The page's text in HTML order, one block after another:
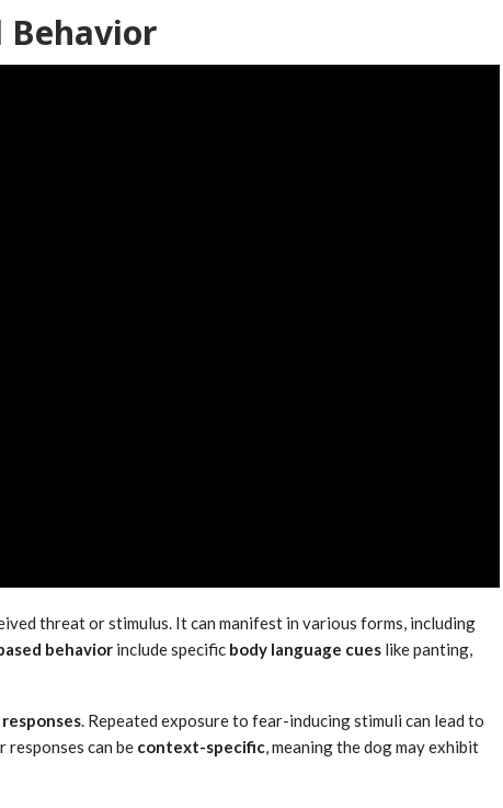
Behavior
threat or stimulus. It can manifest in various forms, including
behavior include specific body language cues like panting,
. Repeated exposure to fear-inducing stimuli can lead to
responses can be context-specific, meaning the dog may exhibit